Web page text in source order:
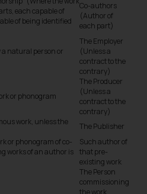
each capable of
of being identified
Co-authors
(Author of
each part)
a natural person or
The Employer
(Unless a
contract to the
contrary)
or phonogram
The Producer
(Unless a
contract to the
contrary)
work, unless the
The Publisher
or phonogram of co-
works of an author is
Such author of
that pre-
existing work
The Person
commissioning
the work